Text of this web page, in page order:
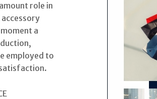
role in
a
employed to